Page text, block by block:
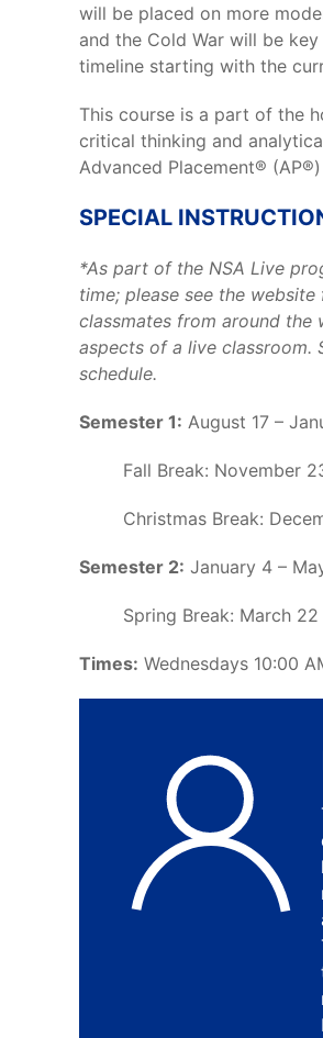
will be placed on more
and the Cold War will be
timeline starting with the
This course is a part of the
critical thinking and
Advanced Placement®
SPECIAL
*As part of the NSA Live
time; please see the
classmates from around the
aspects of a live classroom.
schedule.
Semester 1: August 17 –
Fall Break: November
Christmas Break:
Semester 2: January 4 –
Spring Break: March
Times: Wednesdays 10:00